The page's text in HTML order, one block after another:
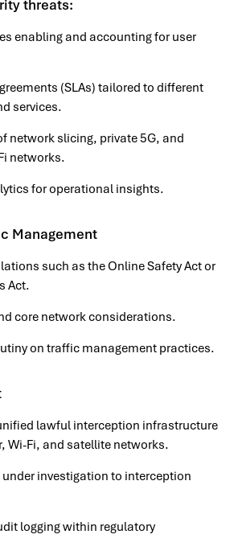
threats:
enabling and accounting for user
(SLAs) tailored to different
services.
network slicing, private 5G, and
networks.
for operational insights.
Management
such as the Online Safety Act or
Act.
core network considerations.
on traffic management practices.
lawful interception infrastructure
Wi-Fi, and satellite networks.
investigation to interception
logging within regulatory